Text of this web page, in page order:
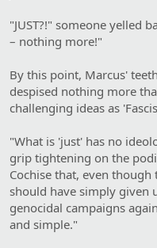
"JUST?!" someone yelled
– nothing more!"
By this point, Marcus'
despised nothing more
challenging ideas as
"What is 'just' has no
grip tightening on the
Cochise that, even
should have simply given
genocidal campaigns
and simple."